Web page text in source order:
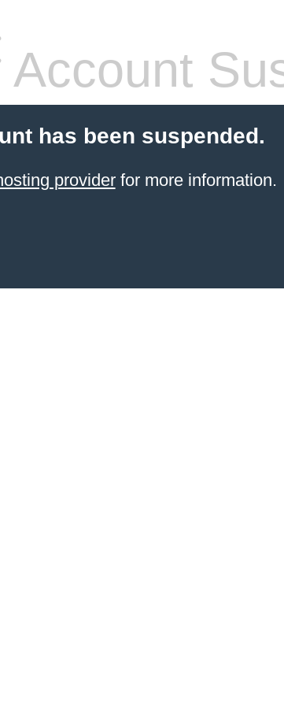
Account
has been suspended.
providerfor more information.